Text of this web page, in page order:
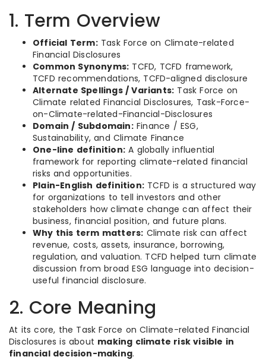
1. Term Overview
Official Term:Task Force on Climate-related
Financial Disclosures
Common Synonyms: TCFD, TCFD framework,
TCFD recommendations, TCFD-aligned disclosure
Alternate Spellings / Variants: Task Force on
Climate related Financial Disclosures, Task-Force-
on-Climate-related-Financial-Disclosures
Domain / Subdomain:Finance / ESG,
Sustainability, and Climate Finance
One-line definition: A globally influential
framework for reporting climate-related financial
risks and opportunities.
Plain-English definition: TCFD is a structured way
for organizations to tell investors and other
stakeholders how climate change can affect their
business, financial position, and future plans.
Why this term matters: Climate risk can affect
revenue, costs, assets, insurance, borrowing,
regulation, and valuation. TCFD helped turn climate
discussion from broad ESG language into decision-
useful financial disclosure.
2. Core Meaning
At its core, the Task Force on Climate-related Financial
Disclosures is about making climate risk visible in
financial decision-making.